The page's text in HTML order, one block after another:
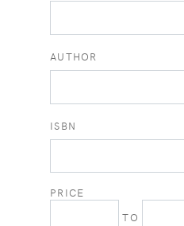
AUTHOR
ISBN
PRICE
TO